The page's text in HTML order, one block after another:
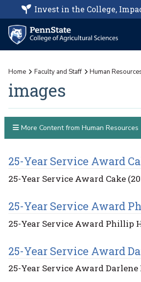
Invest in the College,
Home Faculty and Staff Human
images
25-Year Service Award
25-Year Service Award Cake
25-Year Service Award
25-Year Service Award Phillip
25-Year Service Award
25-Year Service Award Darlene
More Content from Human Resources